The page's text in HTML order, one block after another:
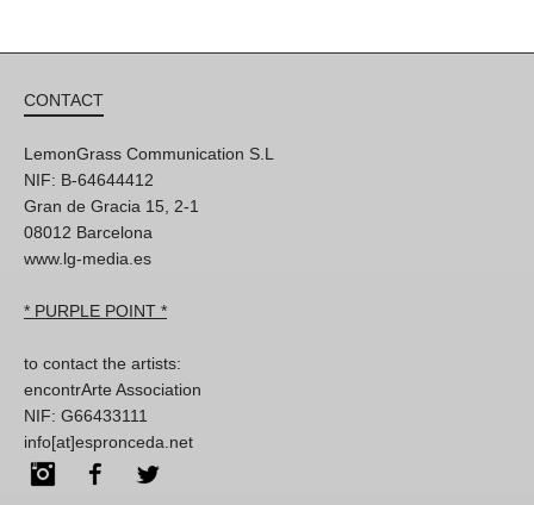
CONTACT
LemonGrass Communication S.L
NIF: B-64644412
Gran de Gracia 15, 2-1
08012 Barcelona
www.lg-media.es
* PURPLE POINT *
to contact the artists:
encontrArte Association
NIF: G66433111
info[at]espronceda.net
InstagramFacebook